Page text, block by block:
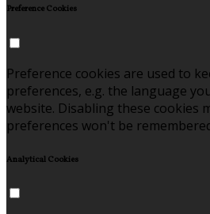
Preference Cookies
Preference cookies are used to
preferences, e.g. the language
website. Disabling these cookies
preferences won't be
Analytical Cookies